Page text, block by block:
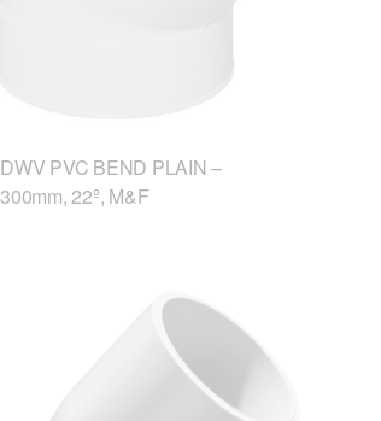
DWV PVC BEND PLAIN –
300mm, 22º, M&F